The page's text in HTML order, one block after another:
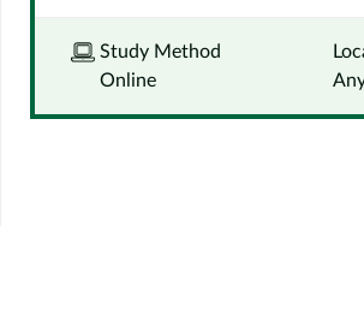
Study Method
Online